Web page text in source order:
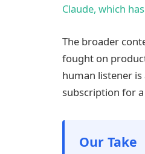
Claude, which
The broader
fought on
human listener
subscription for
Our Take